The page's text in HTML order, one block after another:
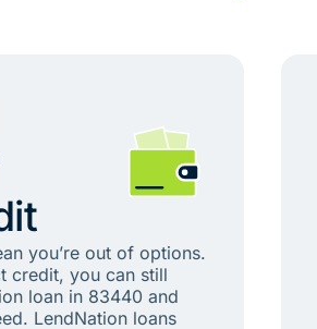
you’re out of options.
credit, you can still
loan in 83440 and
LendNation loans